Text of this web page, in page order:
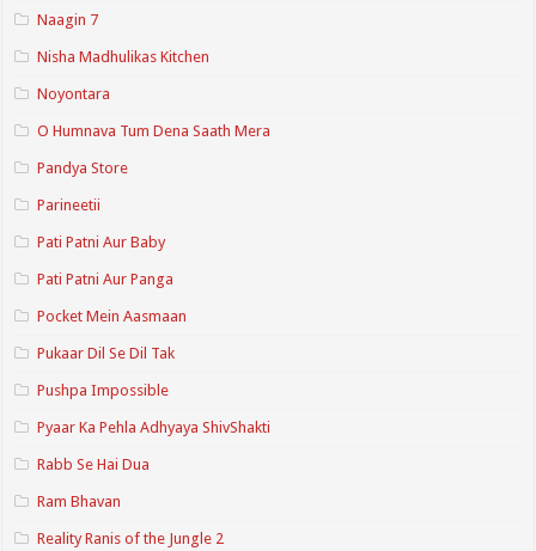
Naagin 7
Nisha Madhulikas Kitchen
Noyontara
O Humnava Tum Dena Saath Mera
Pandya Store
Parineetii
Pati Patni Aur Baby
Pati Patni Aur Panga
Pocket Mein Aasmaan
Pukaar Dil Se Dil Tak
Pushpa Impossible
Pyaar Ka Pehla Adhyaya ShivShakti
Rabb Se Hai Dua
Ram Bhavan
Reality Ranis of the Jungle 2